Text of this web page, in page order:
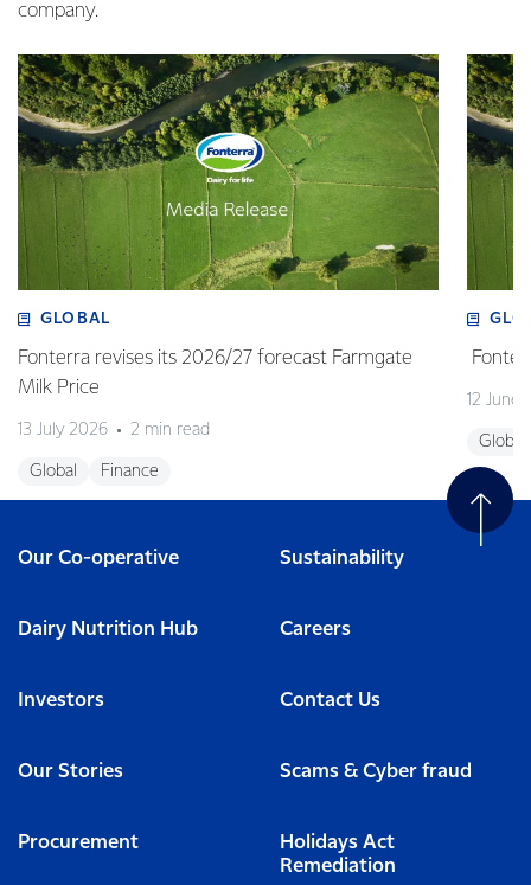
company.
GLOBAL
Fonterra revises its 2026/27 forecast Farmgate
Milk Price
13 July 2026 2 min read
Global Finance
12 June
Global
Our Co-operative Sustainability
Dairy Nutrition Hub Careers
Investors Contact Us
Our Stories Scams & Cyber fraud
Procurement
Holidays Act
Remediation